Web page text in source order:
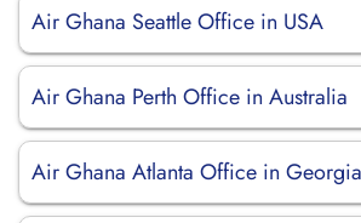
Air Ghana Seattle Office in USA
Air Ghana Perth Office in Australia
Air Ghana Atlanta Office in Georgia